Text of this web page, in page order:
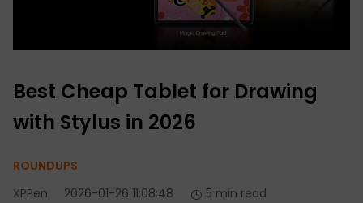
Best Cheap Tablet for Drawing
with Stylus in 2026
ROUNDUPS
XPPen
2026-01-26 11:08:48 5 min read